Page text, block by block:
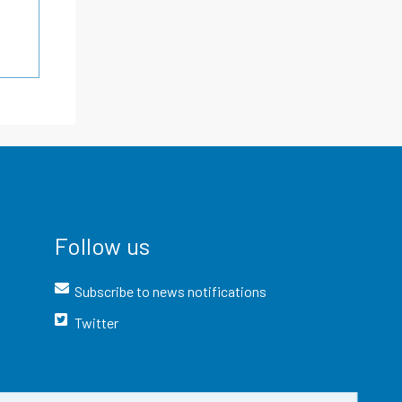
Follow us
Subscribe to news notifications
Twitter